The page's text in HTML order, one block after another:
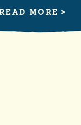
MORE